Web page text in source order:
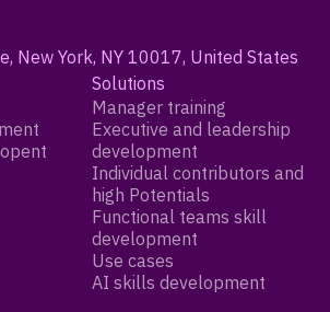
New York, NY 10017, United States
Solutions
Manager training
Executive and leadership
development
Individual contributors and
high Potentials
Functional teams skill
development
Use cases
AI skills development